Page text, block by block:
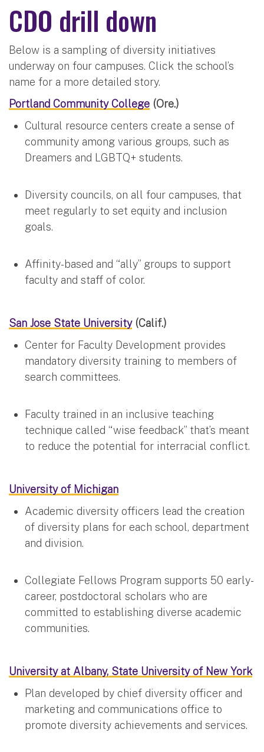
CDO drill down
Below is a sampling of diversity initiatives
underway on four campuses. Click the school’s
name for a more detailed story.
Portland Community College (Ore.)
Cultural resource centers create a sense of
community among various groups, such as
Dreamers and LGBTQ+ students.
Diversity councils, on all four campuses, that
meet regularly to set equity and inclusion
goals.
Affinity-based and “ally” groups to support
faculty and staff of color.
San Jose State University(Calif.)
Center for Faculty Development provides
mandatory diversity training to members of
search committees.
Faculty trained in an inclusive teaching
technique called “wise feedback” that’s meant
to reduce the potential for interracial conflict.
University of Michigan
Academic diversity officers lead the creation
of diversity plans for each school, department
and division.
Collegiate Fellows Program supports 50 early-
career, postdoctoral scholars who are
committed to establishing diverse academic
communities.
University at Albany, State University of New York
Plan developed by chief diversity officer and
marketing and communications office to
promote diversity achievements and services.